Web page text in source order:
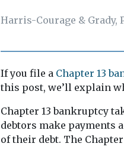
Harris-Courage & Grady,
If you file a Chapter 13
this post, we’ll explain
Chapter 13 bankruptcy
debtors make payments
of their debt. The